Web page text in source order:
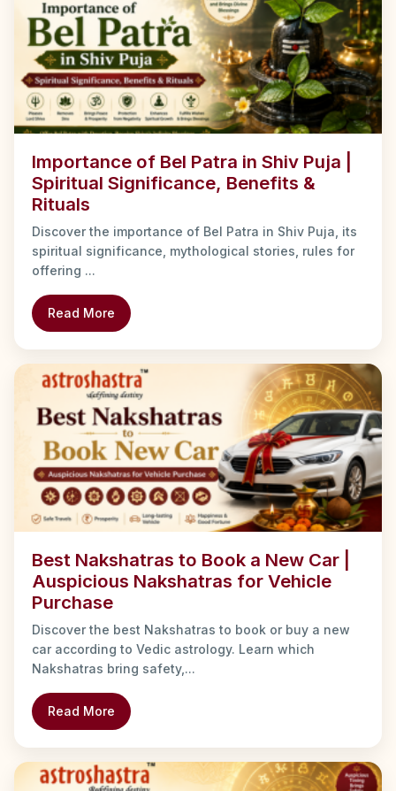
Importance of Bel Patra in Shiv Puja |
Spiritual Significance, Benefits &
Rituals
Discover the importance of Bel Patra in Shiv Puja, its
spiritual significance, mythological stories, rules for
offering ...
Read More
Best Nakshatras to Book a New Car |
Auspicious Nakshatras for Vehicle
Purchase
Discover the best Nakshatras to book or buy a new
car according to Vedic astrology. Learn which
Nakshatras bring safety,...
Read More